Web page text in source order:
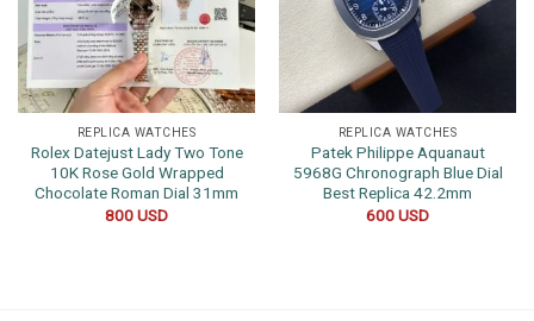
REPLICA WATCHES
Rolex Datejust Lady Two Tone
10K Rose Gold Wrapped
Chocolate Roman Dial 31mm
800USD
REPLICA WATCHES
Patek Philippe Aquanaut
5968G Chronograph Blue Dial
Best Replica 42.2mm
600USD